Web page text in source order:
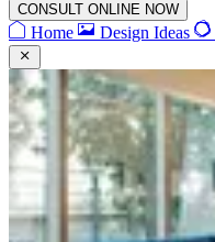
CONSULT ONLINE NOW
Home Design Ideas